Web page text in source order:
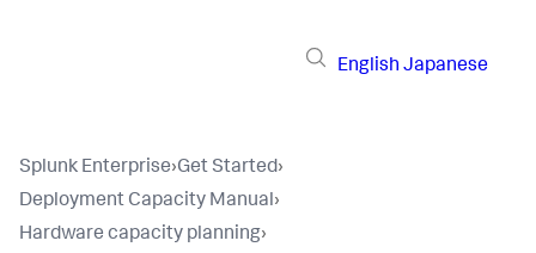
English Japanese
Splunk Enterprise›Get Started›
Deployment Capacity Manual›
Hardware capacity planning›